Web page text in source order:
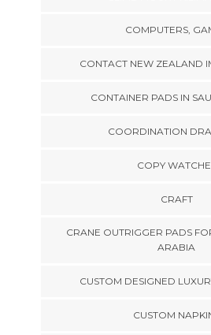
COMPUTERS,
CONTACT NEW ZEALAND
CONTAINER PADS IN
COORDINATION
COPY
CRAFT
CRANE OUTRIGGER PADS
ARABIA
CUSTOM DESIGNED
CUSTOM